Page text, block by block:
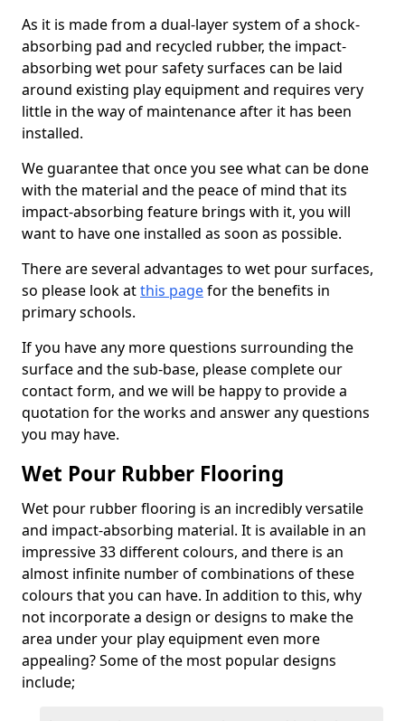
As it is made from a dual-layer system of a shock-
absorbing pad and recycled rubber, the impact-
absorbing wet pour safety surfaces can be laid
around existing play equipment and requires very
little in the way of maintenance after it has been
installed.
We guarantee that once you see what can be done
with the material and the peace of mind that its
impact-absorbing feature brings with it, you will
want to have one installed as soon as possible.
There are several advantages to wet pour surfaces,
so please look atthis pagefor the benefits in
primary schools.
If you have any more questions surrounding the
surface and the sub-base, please complete our
contact form, and we will be happy to provide a
quotation for the works and answer any questions
you may have.
Wet Pour Rubber Flooring
Wet pour rubber flooring is an incredibly versatile
and impact-absorbing material. It is available in an
impressive 33 different colours, and there is an
almost infinite number of combinations of these
colours that you can have. In addition to this, why
not incorporate a design or designs to make the
area under your play equipment even more
appealing? Some of the most popular designs
include;